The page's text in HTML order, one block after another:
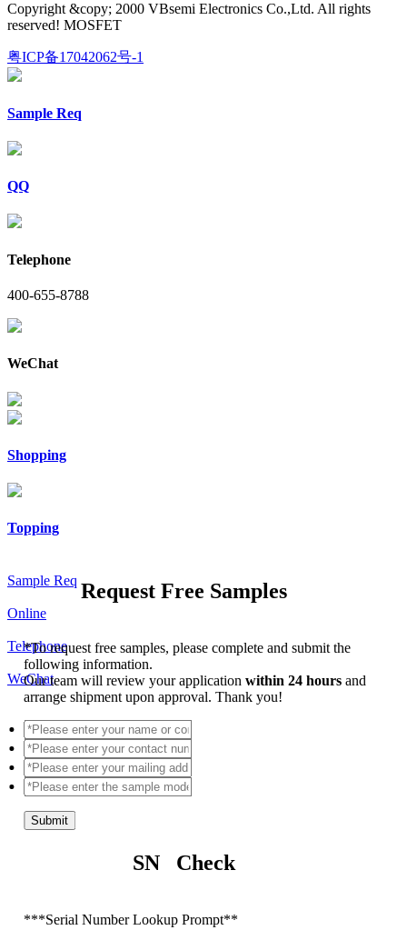
Copyright &copy; 2000 VBsemi Electronics Co.,Ltd. All rights
reserved! MOSFET
粤ICP备17042062号-1
Sample Req
QQ
Telephone
400-655-8788
WeChat
Shopping
Topping
Sample Req
Online
Telephone
WeChat
Request Free Samples
*To request free samples, please complete and submit the
following information.
Our team will review your applicationwithin 24 hoursand
arrange shipment upon approval. Thank you!
Submit
SN Check
***Serial Number Lookup Prompt**